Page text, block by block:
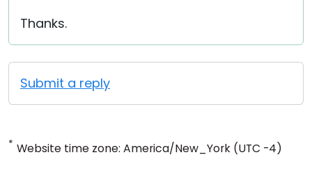
Thanks.
Submit a reply
* Website time zone: America/New_York (UTC -4)